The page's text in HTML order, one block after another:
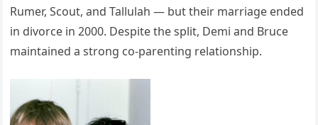
Rumer, Scout, and Tallulah — but their marriage ended
in divorce in 2000. Despite the split, Demi and Bruce
maintained a strong co-parenting relationship.